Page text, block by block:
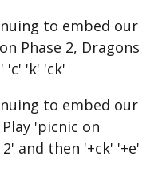
to embed our
Phase 2, Dragons
'c' 'k' 'ck'
to embed our
'picnic on
and then '+ck' '+e'